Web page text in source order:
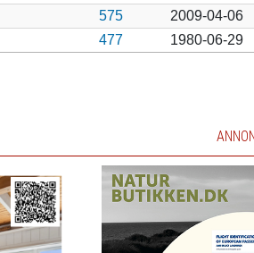
575 2009-04-06
477 1980-06-29